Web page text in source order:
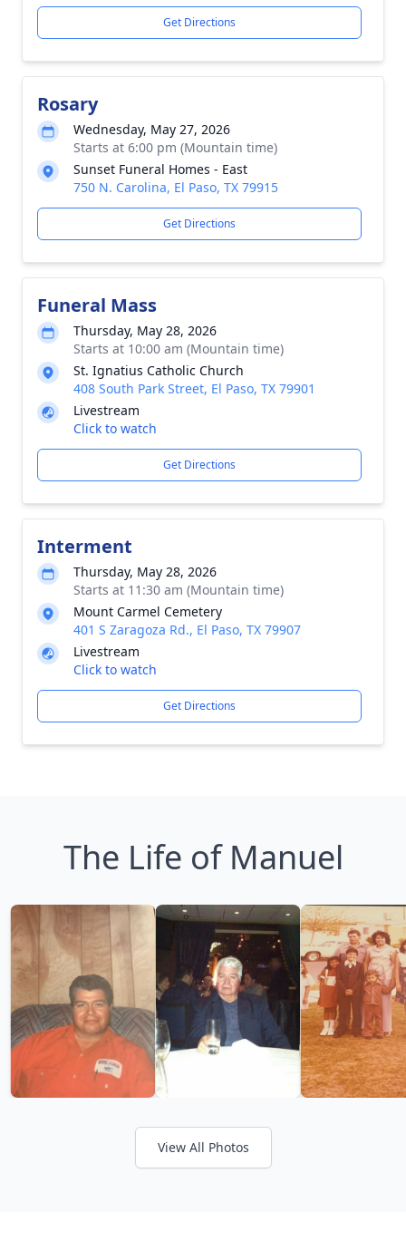
Get Directions
Rosary
Wednesday, May 27, 2026
Starts at 6:00 pm (Mountain time)
Sunset Funeral Homes - East
750 N. Carolina, El Paso, TX 79915
Get Directions
Funeral Mass
Thursday, May 28, 2026
Starts at 10:00 am (Mountain time)
St. Ignatius Catholic Church
408 South Park Street, El Paso, TX 79901
Livestream
Click to watch
Get Directions
Interment
Thursday, May 28, 2026
Starts at 11:30 am (Mountain time)
Mount Carmel Cemetery
401 S Zaragoza Rd., El Paso, TX 79907
Livestream
Click to watch
Get Directions
The Life of Manuel
View All Photos